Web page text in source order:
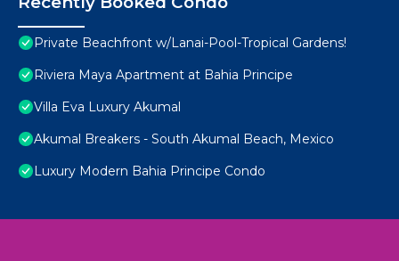
Private Beachfront w/Lanai-Pool-Tropical Gardens!
Riviera Maya Apartment at Bahia Principe
Villa Eva Luxury Akumal
Akumal Breakers - South Akumal Beach, Mexico
Luxury Modern Bahia Principe Condo